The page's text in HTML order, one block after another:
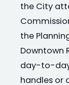
the City
the
Downtown
day-to-
handles or